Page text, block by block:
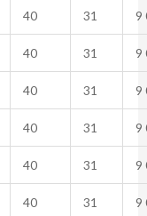
40 31 9
40 31 9
40 31 9
40 31 9
40 31 9
40 31 9